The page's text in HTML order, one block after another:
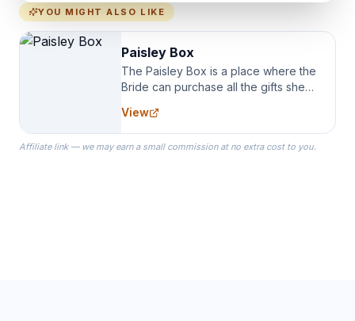
YOU MIGHT ALSO LIKE
Paisley Box
The Paisley Box is a place where the
Bride can purchase all the gifts she
specialize in Bridesmaid Robes, or
the Robes you wear as you get
ready on your Wedding Day.
View
Affiliate link — we may earn a small commission at no extra cost to you.